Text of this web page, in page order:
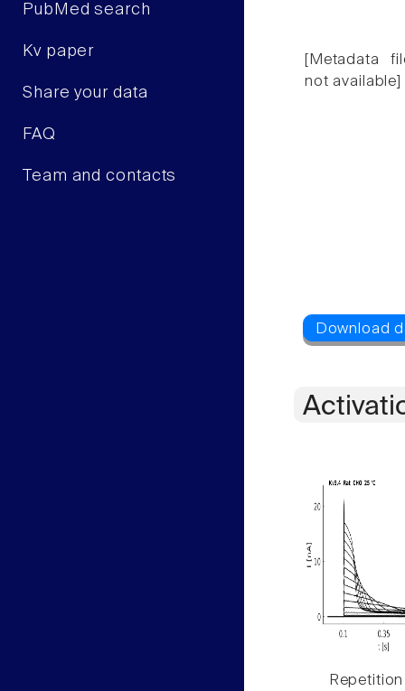
PubMed search
Kv paper
Share your data
FAQ
Team and contacts
[Metadata
not available]
Repetition